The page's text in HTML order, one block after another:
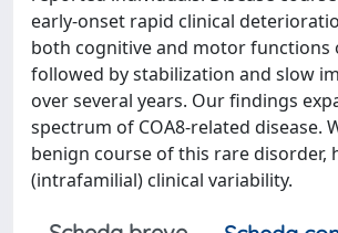
early-onset rapid clinical
both cognitive and motor functions
followed by stabilization and slow
over several years. Our findings
spectrum of COA8-related disease.
benign course of this rare disorder,
(intrafamilial) clinical variability.